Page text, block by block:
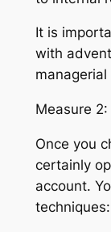
It is
with
Measure
Once you
certainly
account.
techniques: